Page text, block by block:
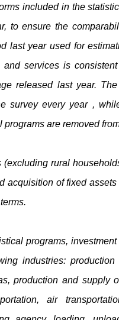
included in the
to ensure the
last year used for
services is
released last year.
survey every year ,
are removed
(excluding rural
acquisition of fixed
programs,
industries:
production and supply
air